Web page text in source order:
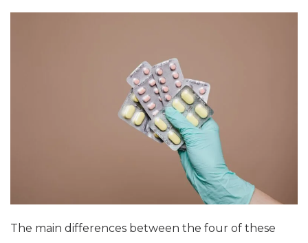
The main differences between the four of these